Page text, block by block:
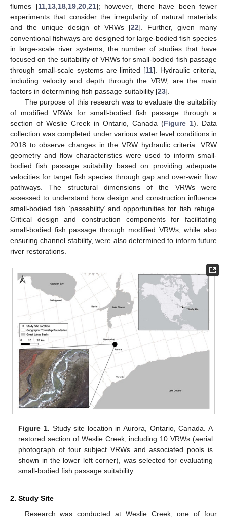
flumes [11, 13, 18, 19, 20, 21]; however, there have been fewer
experiments that consider the irregularity of natural materials
and the unique design of VRWs [22]. Further, given many
conventional fishways are designed for large-bodied fish species
in large-scale river systems, the number of studies that have
focused on the suitability of VRWs for small-bodied fish passage
through small-scale systems are limited [11]. Hydraulic criteria,
including velocity and depth through the VRW, are the main
factors in determining fish passage suitability [23].
The purpose of this research was to evaluate the suitability
of modified VRWs for small-bodied fish passage through a
section of Weslie Creek in Ontario, Canada (Figure 1). Data
collection was completed under various water level conditions in
2018 to observe changes in the VRW hydraulic criteria. VRW
geometry and flow characteristics were used to inform small-
bodied fish passage suitability based on providing adequate
velocities for target fish species through gap and over-weir flow
pathways. The structural dimensions of the VRWs were
assessed to understand how design and construction influence
small-bodied fish ‘passability’ and opportunities for fish refuge.
Critical design and construction components for facilitating
small-bodied fish passage through modified VRWs, while also
ensuring channel stability, were also determined to inform future
river restorations.
Figure 1. Study site location in Aurora, Ontario, Canada. A
restored section of Weslie Creek, including 10 VRWs (aerial
photograph of four subject VRWs and associated pools is
shown in the lower left corner), was selected for evaluating
small-bodied fish passage suitability.
2. Study Site
Research was conducted at Weslie Creek, one of four